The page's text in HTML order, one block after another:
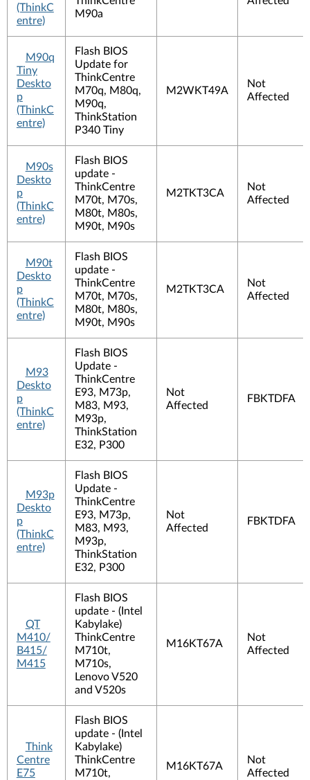
(ThinkC
entre)
M90a
M90q
Tiny
Deskto
p
(ThinkC
entre)
Flash BIOS
Update for
ThinkCentre
M70q, M80q,
M90q,
ThinkStation
P340 Tiny
M2WKT49A
Not
Affected
M90s
Deskto
p
(ThinkC
entre)
Flash BIOS
update -
ThinkCentre
M70t, M70s,
M80t, M80s,
M90t, M90s
M2TKT3CA
Not
Affected
M90t
Deskto
p
(ThinkC
entre)
Flash BIOS
update -
ThinkCentre
M70t, M70s,
M80t, M80s,
M90t, M90s
M2TKT3CA
Not
Affected
M93
Deskto
p
(ThinkC
entre)
Flash BIOS
Update -
ThinkCentre
E93, M73p,
M83, M93,
M93p,
ThinkStation
E32, P300
Not
Affected
FBKTDFA
M93p
Deskto
p
(ThinkC
entre)
Flash BIOS
Update -
ThinkCentre
E93, M73p,
M83, M93,
M93p,
ThinkStation
E32, P300
Not
Affected
FBKTDFA
QT
M410/
B415/
M415
Flash BIOS
update - (Intel
Kabylake)
ThinkCentre
M710t,
M710s,
Lenovo V520
and V520s
M16KT67A
Not
Affected
Think
Centre
E75
Flash BIOS
update - (Intel
Kabylake)
ThinkCentre
M710t,
M16KT67A
Not
Affected